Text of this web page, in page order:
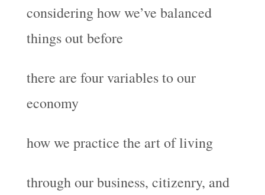
considering how we’ve balanced
things out before
there are four variables to our
economy
how we practice the art of living
through our business, citizenry, and